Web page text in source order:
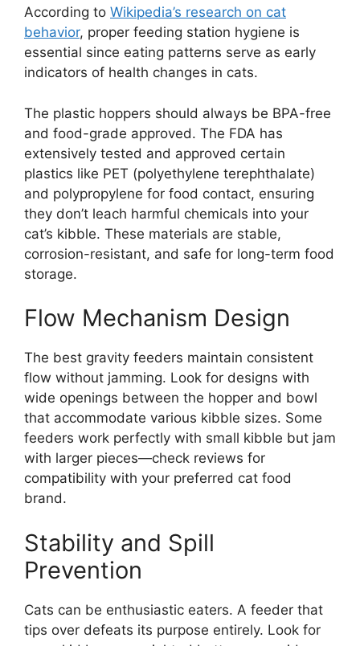
According to Wikipedia’s research on cat
behavior, proper feeding station hygiene is
essential since eating patterns serve as early
indicators of health changes in cats.
The plastic hoppers should always be BPA-free
and food-grade approved. The FDA has
extensively tested and approved certain
plastics like PET (polyethylene terephthalate)
and polypropylene for food contact, ensuring
they don’t leach harmful chemicals into your
cat’s kibble. These materials are stable,
corrosion-resistant, and safe for long-term food
storage.
Flow Mechanism Design
The best gravity feeders maintain consistent
flow without jamming. Look for designs with
wide openings between the hopper and bowl
that accommodate various kibble sizes. Some
feeders work perfectly with small kibble but jam
with larger pieces—check reviews for
compatibility with your preferred cat food
brand.
Stability and Spill
Prevention
Cats can be enthusiastic eaters. A feeder that
tips over defeats its purpose entirely. Look for